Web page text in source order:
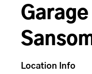
Location Info